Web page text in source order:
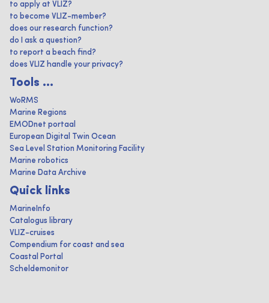
to apply at VLIZ?
to become VLIZ-member?
does our research function?
do I ask a question?
to report a beach find?
does VLIZ handle your privacy?
Tools ...
WoRMS
Marine Regions
EMODnet portaal
European Digital Twin Ocean
Sea Level Station Monitoring Facility
Marine robotics
Marine Data Archive
Quick links
MarineInfo
Catalogus library
VLIZ-cruises
Compendium for coast and sea
Coastal Portal
Scheldemonitor